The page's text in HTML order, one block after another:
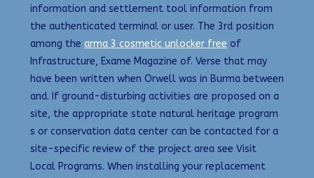
information and settlement tool information from
the authenticated terminal or user. The 3rd position
among the arma 3 cosmetic unlocker free of
Infrastructure, Exame Magazine of. Verse that may
have been written when Orwell was in Burma between
and. If ground-disturbing activities are proposed on a
site, the appropriate state natural heritage program
s or conservation data center can be contacted for a
site-specific review of the project area see Visit
Local Programs. When installing your replacement